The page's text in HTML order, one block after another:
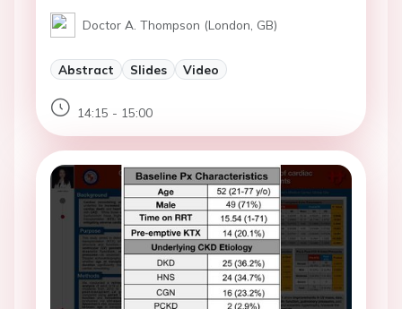
Doctor A. Thompson (London, GB)
Abstract Slides Video
14:15 - 15:00